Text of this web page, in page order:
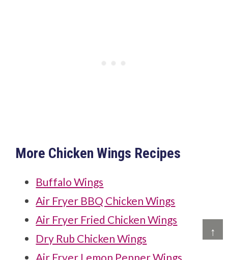
↑
More Chicken Wings Recipes
Buffalo Wings
Air Fryer BBQ Chicken Wings
Air Fryer Fried Chicken Wings
Dry Rub Chicken Wings
Air Fryer Lemon Pepper Wings